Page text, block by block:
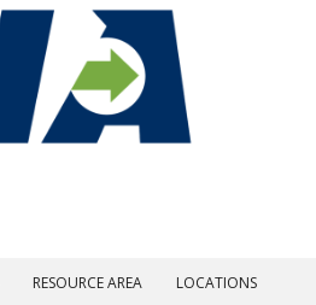
RESOURCE AREA LOCATIONS